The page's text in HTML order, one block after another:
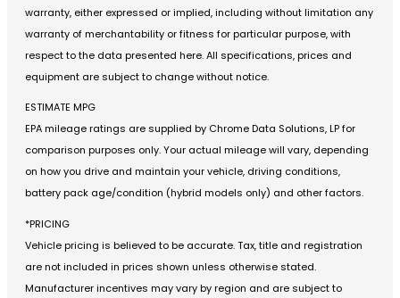
warranty, either expressed or implied, including without limitation any
warranty of merchantability or fitness for particular purpose, with
respect to the data presented here. All specifications, prices and
equipment are subject to change without notice.
ESTIMATE MPG
EPA mileage ratings are supplied by Chrome Data Solutions, LP for
comparison purposes only. Your actual mileage will vary, depending
on how you drive and maintain your vehicle, driving conditions,
battery pack age/condition (hybrid models only) and other factors.
*PRICING
Vehicle pricing is believed to be accurate. Tax, title and registration
are not included in prices shown unless otherwise stated.
Manufacturer incentives may vary by region and are subject to